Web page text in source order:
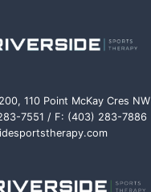
110 Point McKay Cres NW
7551 / F: (403) 283-7886